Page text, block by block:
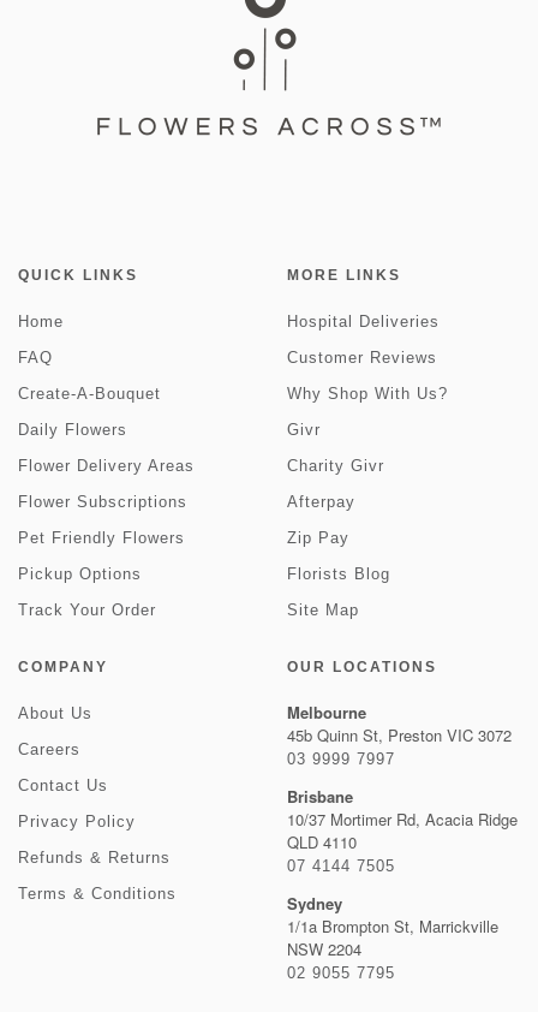
QUICK LINKS
Home
FAQ
Create-A-Bouquet
Daily Flowers
Flower Delivery Areas
Flower Subscriptions
Pet Friendly Flowers
Pickup Options
Track Your Order
MORE LINKS
Hospital Deliveries
Customer Reviews
Why Shop With Us?
Givr
Charity Givr
Afterpay
Zip Pay
Florists Blog
Site Map
COMPANY
About Us
Careers
Contact Us
Privacy Policy
Refunds & Returns
Terms & Conditions
OUR LOCATIONS
Melbourne
45b Quinn St, Preston VIC 3072
03 9999 7997
Brisbane
10/37 Mortimer Rd, Acacia Ridge
QLD 4110
07 4144 7505
Sydney
1/1a Brompton St, Marrickville
NSW 2204
02 9055 7795